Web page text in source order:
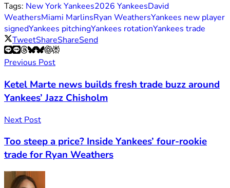
Tags: New York Yankees2026 YankeesDavid
WeathersMiami MarlinsRyan WeathersYankees new player
signedYankees pitchingYankees rotationYankees trade
TweetShareShareSend
Previous Post
Ketel Marte news builds fresh trade buzz around
Yankees’ Jazz Chisholm
Next Post
Too steep a price? Inside Yankees’ four-rookie
trade for Ryan Weathers